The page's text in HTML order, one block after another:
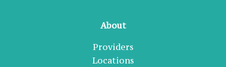
About
Providers
Locations